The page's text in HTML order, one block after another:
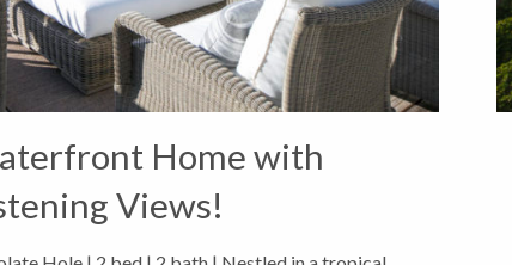
Home with
Views!